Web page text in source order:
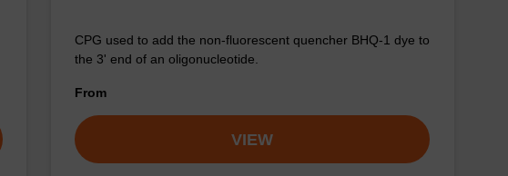
CPG used to add the non-fluorescent quencher BHQ-1 dye to
the 3' end of an oligonucleotide.
From
VIEW